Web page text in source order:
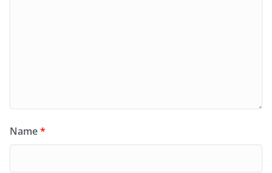
Name*